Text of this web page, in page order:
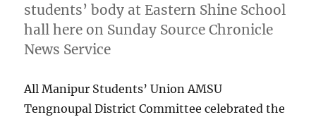
students’ body at Eastern Shine School
hall here on Sunday Source Chronicle
News Service
All Manipur Students’ Union AMSU
Tengnoupal District Committee celebrated the